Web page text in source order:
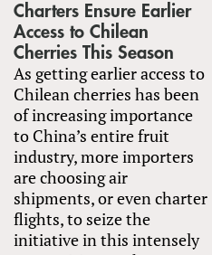
Charters Ensure Earlier
Access to Chilean
Cherries This Season
As getting earlier access to
Chilean cherries has been
of increasing importance
to China’s entire fruit
industry, more importers
are choosing air
shipments, or even charter
flights, to seize the
initiative in this intensely